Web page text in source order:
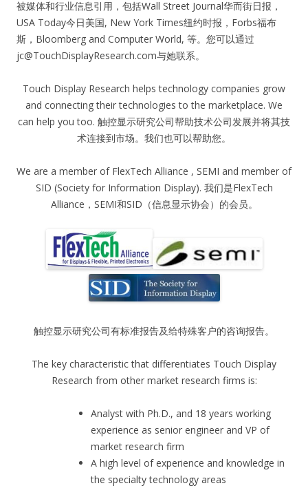
被媒体和行业信息引用，包括Wall Street Journal华而街日报，
USA Today今日美国, New York Times纽约时报，Forbs福布
斯，Bloomberg and Computer World, 等。您可以通过
jc@TouchDisplayResearch.com与她联系。
Touch Display Research helps technology companies grow
and connecting their technologies to the marketplace. We
can help you too. 触控显示研究公司帮助技术公司发展并将其技
术连接到市场。我们也可以帮助您。
We are a member of FlexTech Alliance , SEMI and member of
SID (Society for Information Display). 我们是FlexTech
Alliance，SEMI和SID（信息显示协会）的会员。
触控显示研究公司有标准报告及给特殊客户的咨询报告。
The key characteristic that differentiates Touch Display
Research from other market research firms is:
Analyst with Ph.D., and 18 years working
experience as senior engineer and VP of
market research firm
A high level of experience and knowledge in
the specialty technology areas